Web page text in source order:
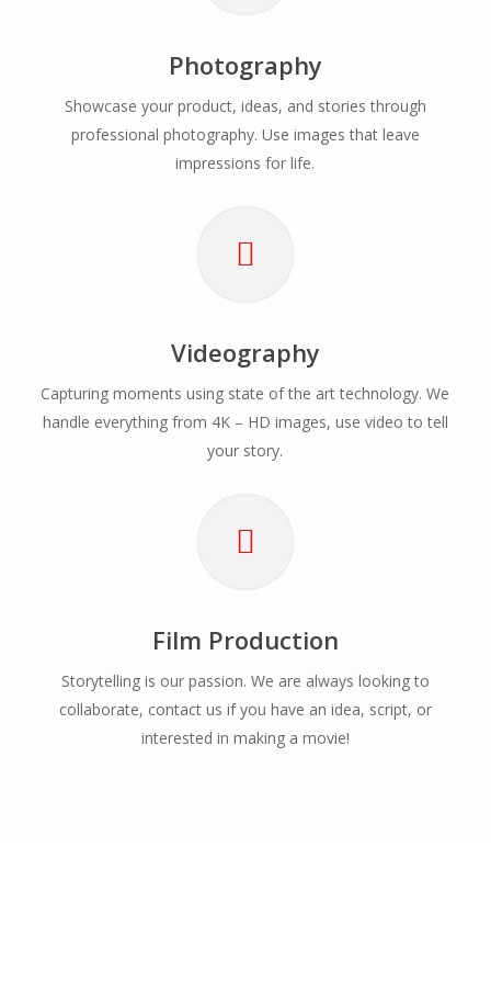
Photography
Showcase your product, ideas, and stories through
professional photography. Use images that leave
impressions for life.
Videography
Capturing moments using state of the art technology. We
handle everything from 4K – HD images, use video to tell
your story.
Film Production
Storytelling is our passion. We are always looking to
collaborate, contact us if you have an idea, script, or
interested in making a movie!